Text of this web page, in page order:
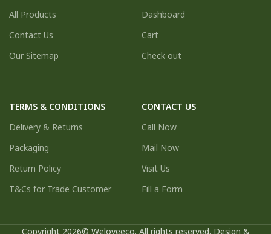
All Products
Contact Us
Our Sitemap
Dashboard
Cart
Check out
TERMS & CONDITIONS
Delivery & Returns
Packaging
Return Policy
T&Cs for Trade Customer
CONTACT US
Call Now
Mail Now
Visit Us
Fill a Form
Copyright 2026© Weloveeco. All rights reserved. Design &